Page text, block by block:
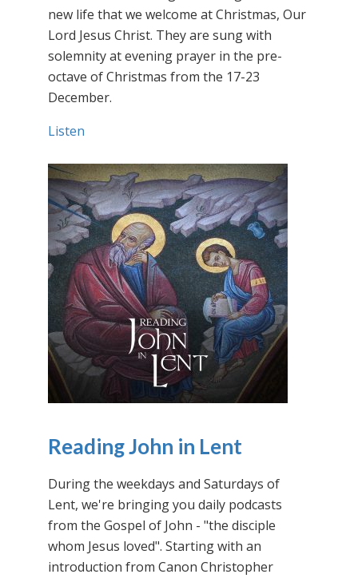
new life that we welcome at Christmas, Our
Lord Jesus Christ. They are sung with
solemnity at evening prayer in the pre-
octave of Christmas from the 17-23
December.
Listen
Reading John in Lent
During the weekdays and Saturdays of
Lent, we're bringing you daily podcasts
from the Gospel of John - "the disciple
whom Jesus loved". Starting with an
introduction from Canon Christopher